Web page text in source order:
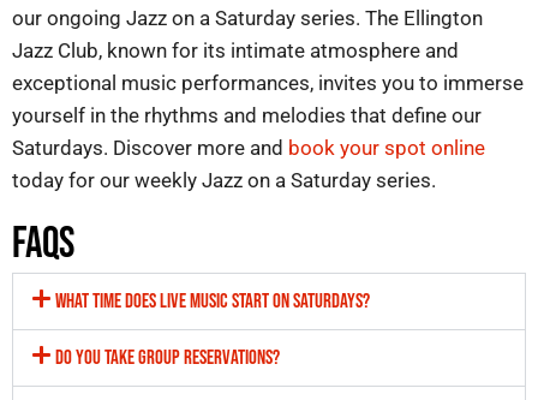
our ongoing Jazz on a Saturday series. The Ellington
Jazz Club, known for its intimate atmosphere and
exceptional music performances, invites you to immerse
yourself in the rhythms and melodies that define our
Saturdays. Discover more and book your spot online
today for our weekly Jazz on a Saturday series.
FAQS
WHAT TIME DOES LIVE MUSIC START ON SATURDAYS?
DO YOU TAKE GROUP RESERVATIONS?